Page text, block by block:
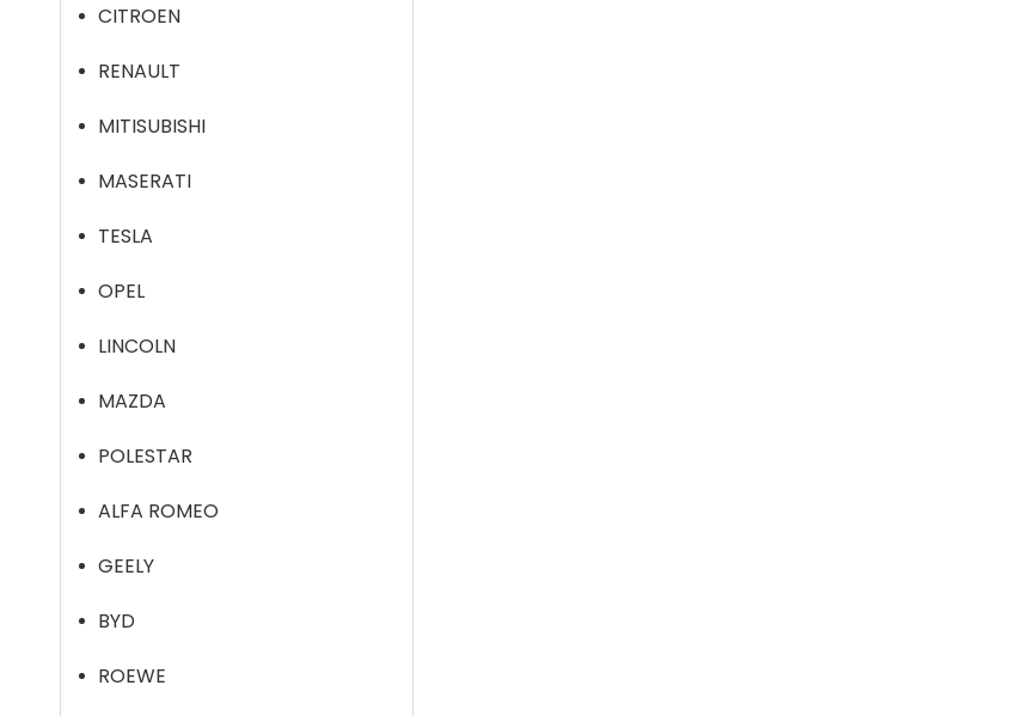
CITROEN
RENAULT
MITISUBISHI
MASERATI
TESLA
OPEL
LINCOLN
MAZDA
POLESTAR
ALFA ROMEO
GEELY
BYD
ROEWE